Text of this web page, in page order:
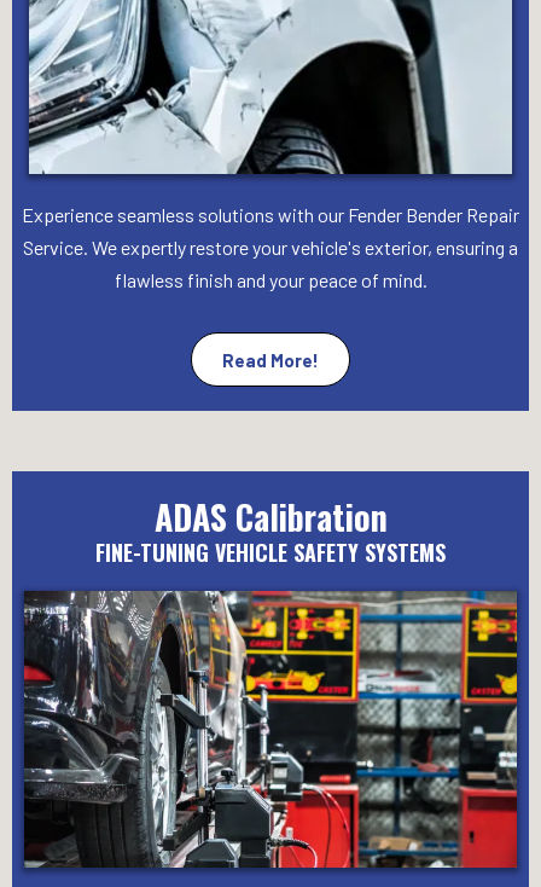
Experience seamless solutions with our Fender Bender Repair
Service. We expertly restore your vehicle's exterior, ensuring a
flawless finish and your peace of mind.
Read More!
ADAS Calibration
FINE-TUNING VEHICLE SAFETY SYSTEMS